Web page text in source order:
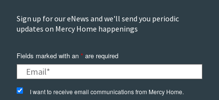
Sign up for our eNews and we'll send you periodic
updates on Mercy Home happenings
Fields marked with an *are required
I want to receive email communications from Mercy Home.